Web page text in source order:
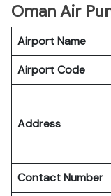
Oman Air
Airport Name
Airport Code
Address
Contact Number